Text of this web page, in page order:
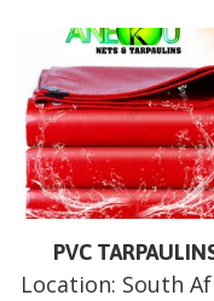
PVC
Location: South